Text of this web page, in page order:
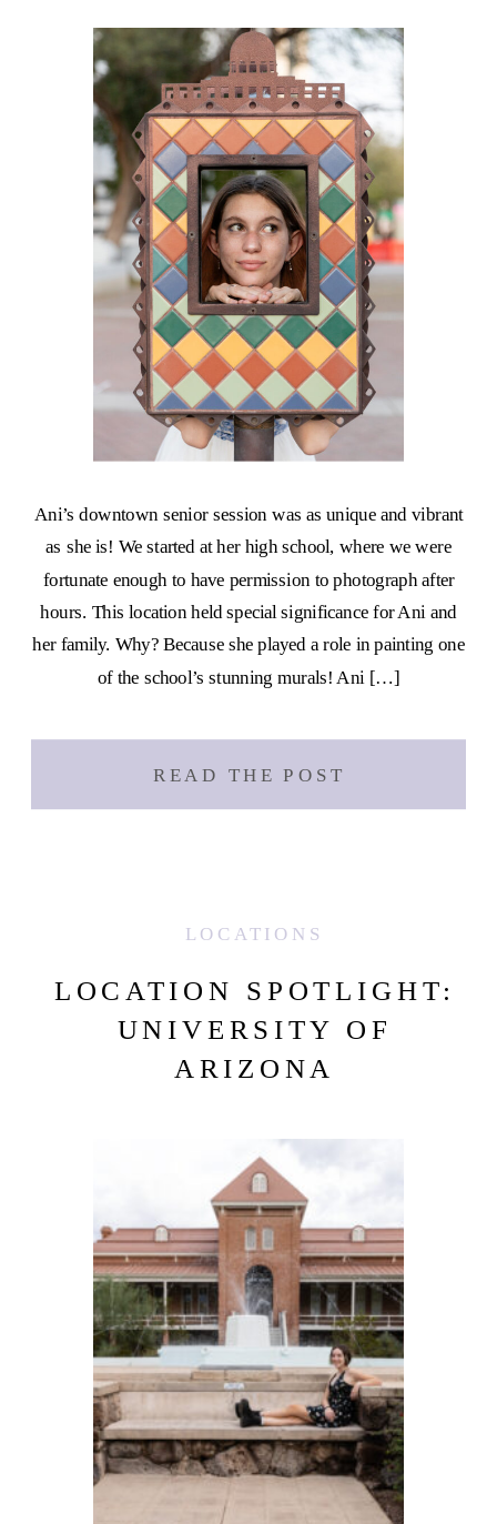
Ani’s downtown senior session was as unique and vibrant
as she is! We started at her high school, where we were
fortunate enough to have permission to photograph after
hours. This location held special significance for Ani and
her family. Why? Because she played a role in painting one
of the school’s stunning murals! Ani […]
READ THE POST
LOCATION SPOTLIGHT:
UNIVERSITY OF
ARIZONA
LOCATIONS